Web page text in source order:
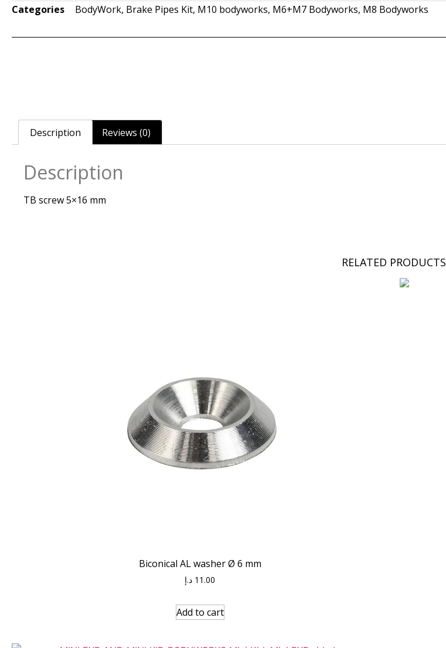
Categories
BodyWork, Brake Pipes Kit, M10 bodyworks, M6+M7 Bodyworks, M8 Bodyworks
Description Reviews (0)
Description
TB screw 5×16 mm
RELATED PRODUCTS
Biconical AL washer Ø 6 mm
11.00 د.إ
Add to cart